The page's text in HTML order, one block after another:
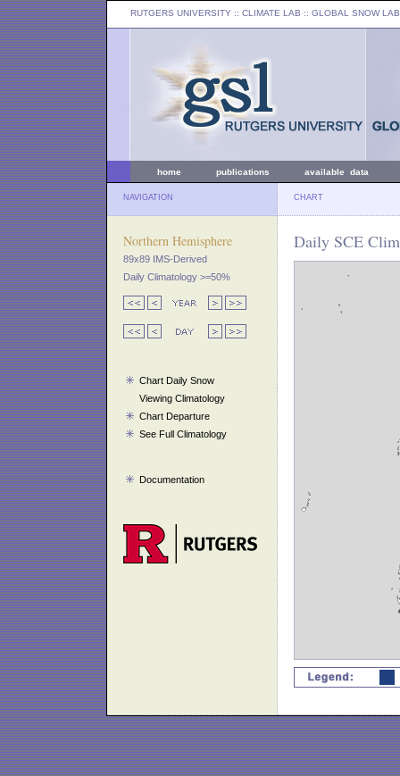
RUTGERS UNIVERSITY :: CLIMATE LAB :: GLOBAL SNOW LAB
home publications available data
NAVIGATION CHART
Northern Hemisphere
89x89 IMS-Derived
Daily Climatology >=50%
Chart Daily Snow
Viewing Climatology
Chart Departure
See Full Climatology
Documentation
Daily SCE